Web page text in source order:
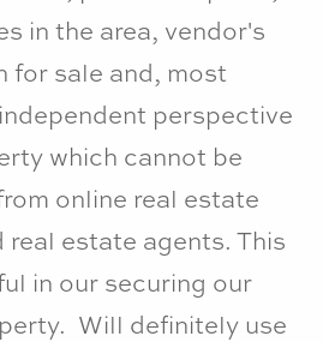
in the area, vendor's
for sale and, most
perspective
which cannot be
online real estate
real estate agents. This
in our securing our
Will definitely use